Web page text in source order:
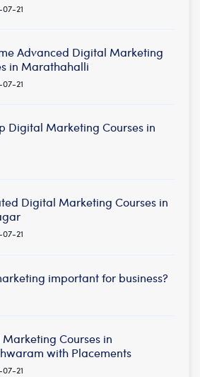
07-21
Advanced Digital Marketing
in Marathahalli
07-21
Digital Marketing Courses in
Digital Marketing Courses in
07-21
important for business?
Courses in
with Placements
07-21